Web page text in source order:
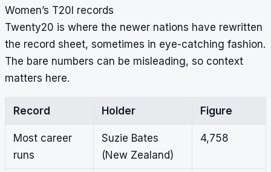
Women’s T20I records
Twenty20 is where the newer nations have rewritten
the record sheet, sometimes in eye-catching fashion.
The bare numbers can be misleading, so context
matters here.
Record Holder Figure
Most career
runs
Suzie Bates
(New Zealand)
4,758